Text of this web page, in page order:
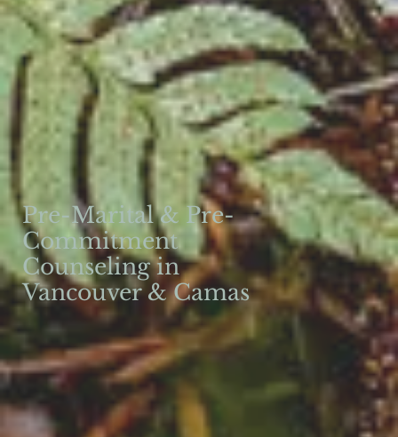
Pre-Marital & Pre-
Commitment
Counseling in
Vancouver & Camas